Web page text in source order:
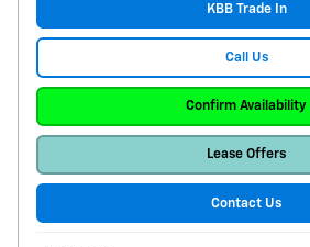
KBB Trade In
Call Us
Confirm Availability
Lease Offers
Contact Us